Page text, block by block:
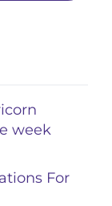
week
For